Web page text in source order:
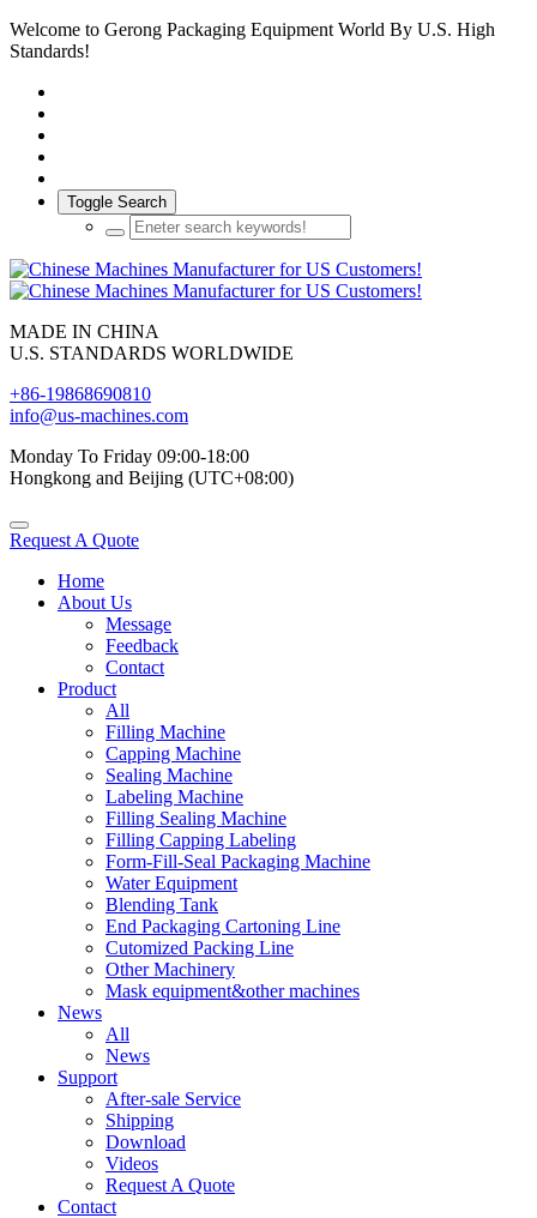
Welcome to Gerong Packaging Equipment World By U.S. High
Standards!
Toggle Search
MADE IN CHINA
U.S. STANDARDS WORLDWIDE
+86-19868690810
info@us-machines.com
Monday To Friday 09:00-18:00
Hongkong and Beijing (UTC+08:00)
Request A Quote
Home
About Us
Message
Feedback
Contact
Product
All
Filling Machine
Capping Machine
Sealing Machine
Labeling Machine
Filling Sealing Machine
Filling Capping Labeling
Form-Fill-Seal Packaging Machine
Water Equipment
Blending Tank
End Packaging Cartoning Line
Cutomized Packing Line
Other Machinery
Mask equipment&other machines
News
All
News
Support
After-sale Service
Shipping
Download
Videos
Request A Quote
Contact